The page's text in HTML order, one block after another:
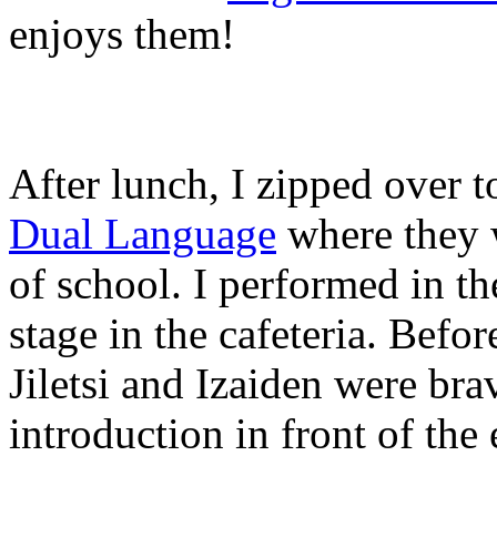
enjoys them!
After lunch, I zipped over
Dual Language where they
of school. I performed in
stage in the cafeteria.
Jiletsi and Izaiden were
introduction in front of the